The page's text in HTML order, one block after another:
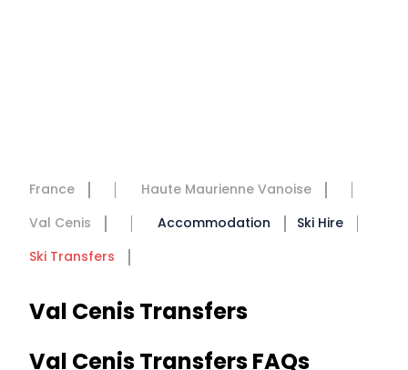
France
Haute Maurienne Vanoise
Val Cenis
Accommodation
Ski Hire
Ski Transfers
Val Cenis Transfers
Val Cenis Transfers FAQs